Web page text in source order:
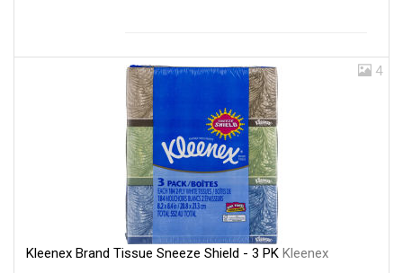
4
Kleenex Brand Tissue Sneeze Shield - 3 PK Kleenex